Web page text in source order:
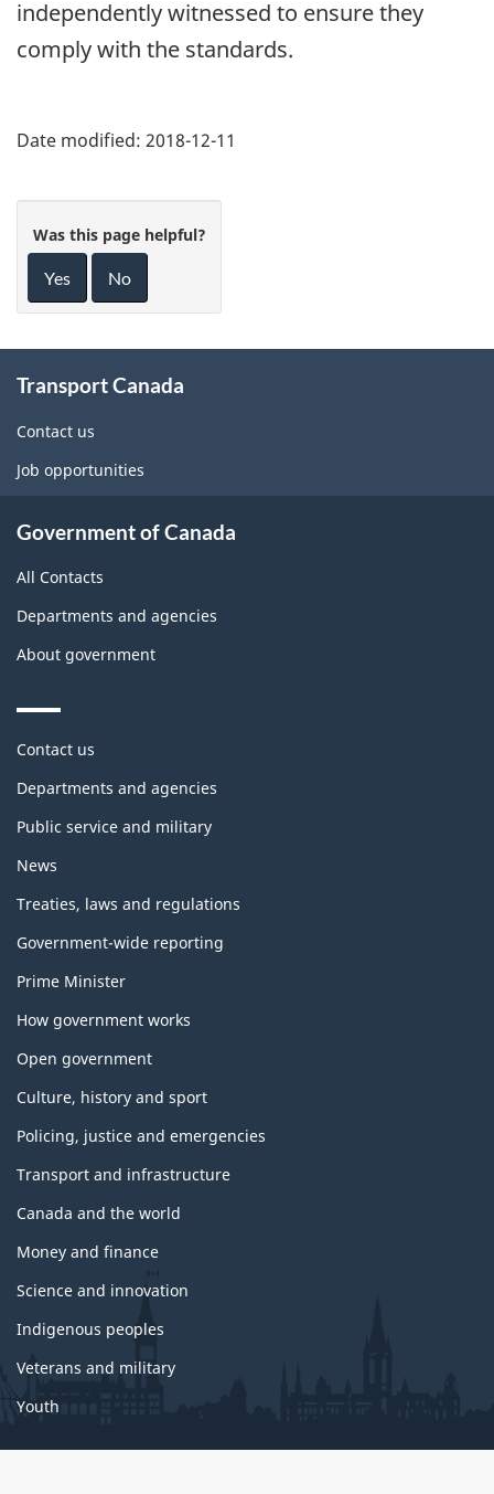
independently witnessed to ensure they
comply with the standards.
Date modified: 2018-12-11
Was this page helpful?
Yes No
this
site
Transport Canada
Contact us
Job opportunities
Government of Canada
All Contacts
Departments and agencies
About government
Themes
topics
Contact us
Departments and agencies
Public service and military
News
Treaties, laws and regulations
Government-wide reporting
Prime Minister
How government works
Open government
Culture, history and sport
Policing, justice and emergencies
Transport and infrastructure
Canada and the world
Money and finance
Science and innovation
Indigenous peoples
Veterans and military
Youth